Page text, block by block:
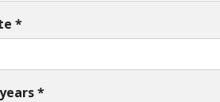
*
*